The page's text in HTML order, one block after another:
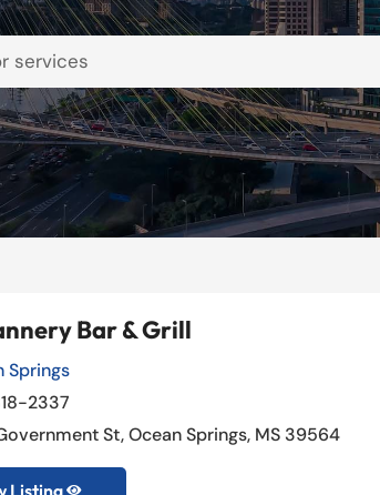
Bar & Grill
Springs
2337
St, Ocean Springs, MS 39564
Listing 